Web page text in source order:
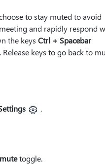
to stay muted to avoid
and rapidly respond
the keys Ctrl + Spacebar
keys to go back to
.
toggle.